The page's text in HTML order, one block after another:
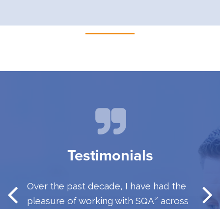
Testimonials
Over the past decade, I have had the
pleasure of working with SQA² across